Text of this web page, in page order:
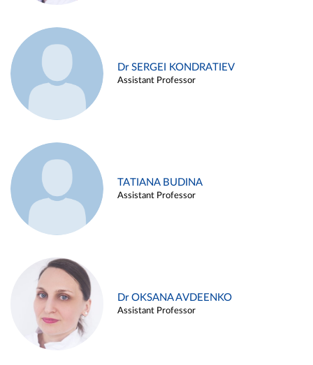
Dr SERGEI KONDRATIEV
Assistant Professor
TATIANA BUDINA
Assistant Professor
Dr OKSANA AVDEENKO
Assistant Professor